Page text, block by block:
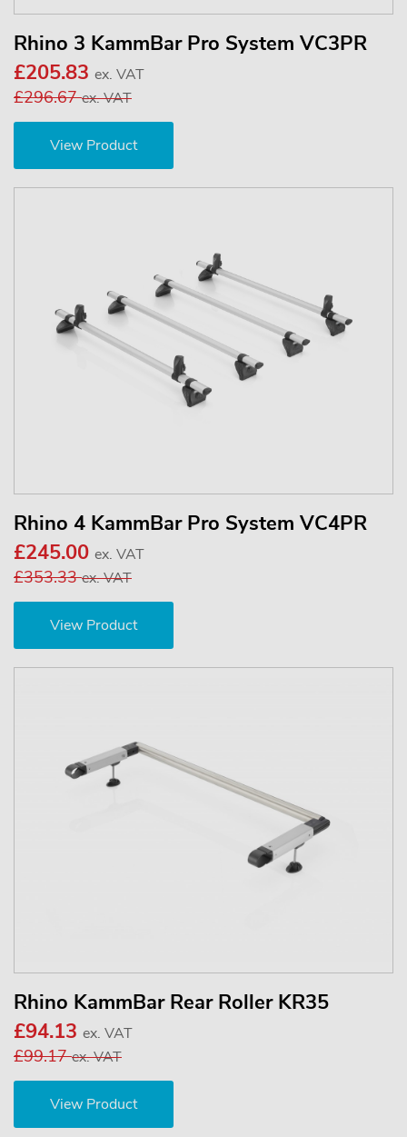
Rhino 3 KammBar Pro System VC3PR
£205.83 ex. VAT
£296.67ex. VAT
View Product
Rhino 4 KammBar Pro System VC4PR
£245.00 ex. VAT
£353.33ex. VAT
View Product
Rhino KammBar Rear Roller KR35
£94.13 ex. VAT
£99.17ex. VAT
View Product